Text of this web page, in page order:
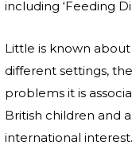
including ‘Feeding
Little is known
different settings,
problems it is
British children and
international interest.